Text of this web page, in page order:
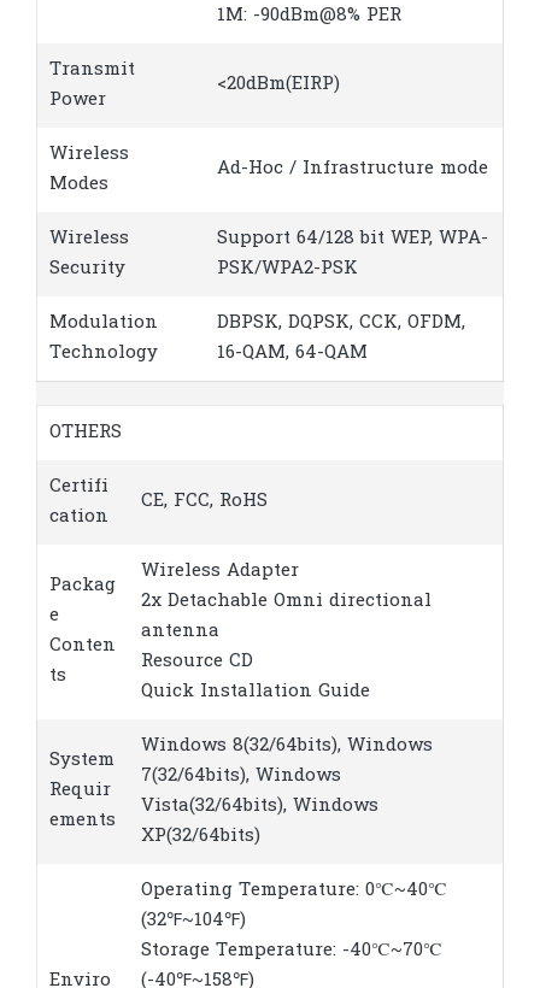
1M: -90dBm@8% PER
Transmit
Power
<20dBm(EIRP)
Wireless
Modes
Ad-Hoc / Infrastructure mode
Wireless
Security
Support 64/128 bit WEP, WPA-
PSK/WPA2-PSK
Modulation
Technology
DBPSK, DQPSK, CCK, OFDM,
16-QAM, 64-QAM
OTHERS
Certifi
cation
CE, FCC, RoHS
Packag
e
Conten
ts
Wireless Adapter
2x Detachable Omni directional
antenna
Resource CD
Quick Installation Guide
System
Requir
ements
Windows 8(32/64bits), Windows
7(32/64bits), Windows
Vista(32/64bits), Windows
XP(32/64bits)
Enviro
Operating Temperature: 0℃~40℃
(32℉~104℉)
Storage Temperature: -40℃~70℃
(-40℉~158℉)